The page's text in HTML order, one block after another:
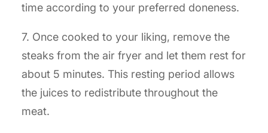
time according to your preferred doneness.
7. Once cooked to your liking, remove the
steaks from the air fryer and let them rest for
about 5 minutes. This resting period allows
the juices to redistribute throughout the
meat.